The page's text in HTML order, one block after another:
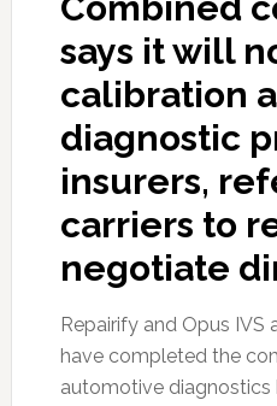
says it will
calibration
diagnostic
insurers,
carriers to
negotiate
Repairify and Opus IVS
have completed the
automotive diagnostics